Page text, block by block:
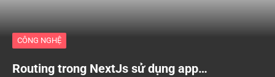
CÔNG NGHỆ
Routing trong NextJs sử dụng app…